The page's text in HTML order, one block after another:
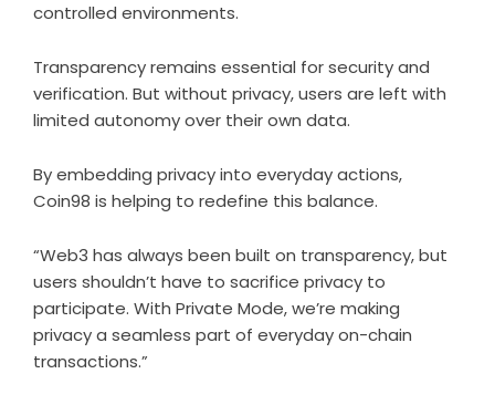
controlled environments.
Transparency remains essential for security and
verification. But without privacy, users are left with
limited autonomy over their own data.
By embedding privacy into everyday actions,
Coin98 is helping to redefine this balance.
“Web3 has always been built on transparency, but
users shouldn’t have to sacrifice privacy to
participate. With Private Mode, we’re making
privacy a seamless part of everyday on-chain
transactions.”